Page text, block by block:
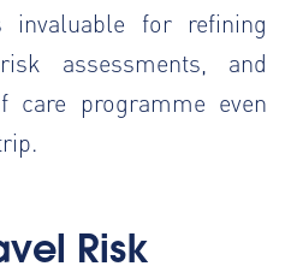
for refining
assessments, and
care programme even
Risk